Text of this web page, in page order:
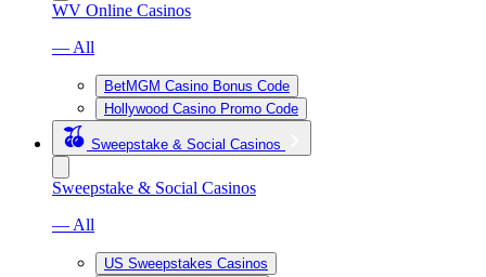
WV Online Casinos
— All
BetMGM Casino Bonus Code
Hollywood Casino Promo Code
Sweepstake & Social Casinos
Sweepstake & Social Casinos
— All
US Sweepstakes Casinos